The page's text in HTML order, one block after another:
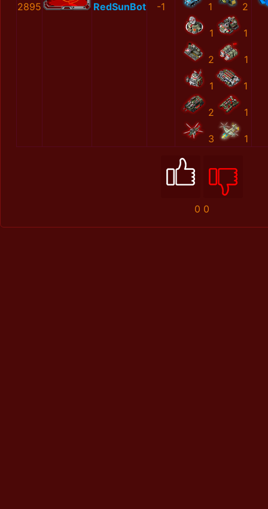
2895 RedSunBot -1 1 2
1 1
2 1
1 1
2 1
3 1
0 0